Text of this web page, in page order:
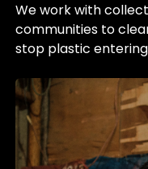
We work with
communities to
stop plastic